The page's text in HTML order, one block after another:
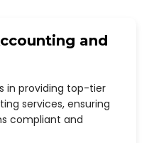
and
in providing top-tier
services, ensuring
compliant and